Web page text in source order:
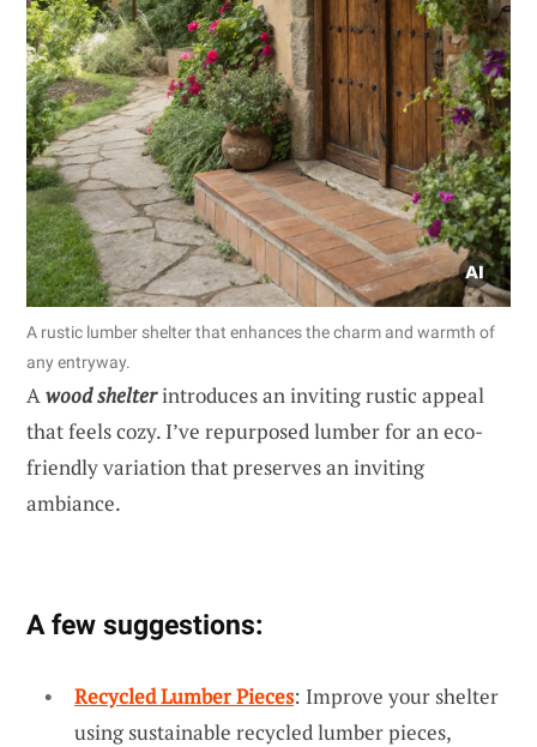
A rustic lumber shelter that enhances the charm and warmth of
any entryway.
Awood shelterintroduces an inviting rustic appeal
that feels cozy. I’ve repurposed lumber for an eco-
friendly variation that preserves an inviting
ambiance.
A few suggestions:
Recycled Lumber Pieces: Improve your shelter
using sustainable recycled lumber pieces,